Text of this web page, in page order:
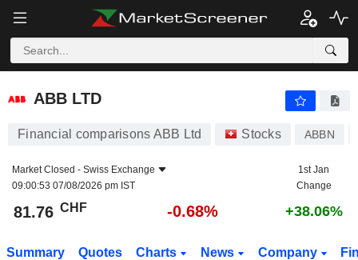
ABB LTD
ABB LTD
Financial comparisons ABB Ltd Stocks ABBN
Market Closed - Swiss Exchange
09:00:53 07/08/2026 pm IST
1st Jan
Change
81.76 CHF -0.68% +38.06%
Summary Quotes Charts News Company